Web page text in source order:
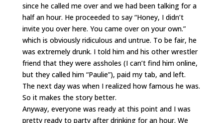
since he called me over and we had been talking for a
half an hour. He proceeded to say “Honey, I didn’t
invite you over here. You came over on your own.”
which is obviously ridiculous and untrue. To be fair, he
was extremely drunk. I told him and his other wrestler
friend that they were assholes (I can’t find him online,
but they called him “Paulie”), paid my tab, and left.
The next day was when I realized how famous he was.
So it makes the story better.
Anyway, everyone was ready at this point and I was
pretty ready to party after drinking for an hour. We